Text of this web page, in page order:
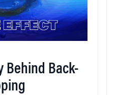
Behind Back-